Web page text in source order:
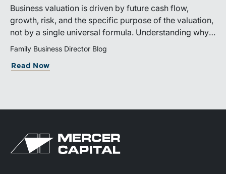
Business valuation is driven by future cash flow,
growth, risk, and the specific purpose of the valuation,
not by a single universal formula. Understanding why a
valuation is being performed helps directors and
shareholders interpret differing conclusions with
greater confidence.
Family Business Director Blog
Read Now